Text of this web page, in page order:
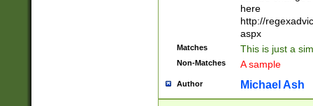
here
http://
aspx
Matches This is just a
Non-Matches A sample
Author Michael Ash